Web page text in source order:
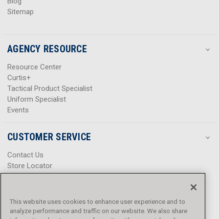
Sitemap
AGENCY RESOURCE
Resource Center
Curtis+
Tactical Product Specialist
Uniform Specialist
Events
CUSTOMER SERVICE
Contact Us
Store Locator
Promotions
Privacy Policy
This website uses cookies to enhance user experience and to
analyze performance and traffic on our website. We also share